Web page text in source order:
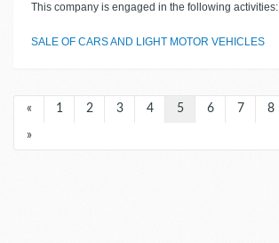
This company is engaged in the following activities:
SALE OF CARS AND LIGHT MOTOR VEHICLES
« 1 2 3 4 5 6 7 8
»